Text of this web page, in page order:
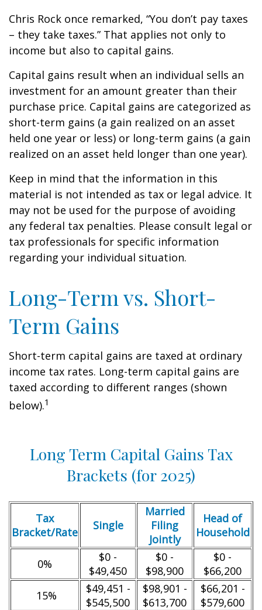
Chris Rock once remarked, “You don’t pay taxes
– they take taxes.” That applies not only to
income but also to capital gains.
Capital gains result when an individual sells an
investment for an amount greater than their
purchase price. Capital gains are categorized as
short-term gains (a gain realized on an asset
held one year or less) or long-term gains (a gain
realized on an asset held longer than one year).
Keep in mind that the information in this
material is not intended as tax or legal advice. It
may not be used for the purpose of avoiding
any federal tax penalties. Please consult legal or
tax professionals for specific information
regarding your individual situation.
Long-Term vs. Short-
Term Gains
Short-term capital gains are taxed at ordinary
income tax rates. Long-term capital gains are
taxed according to different ranges (shown
below).1
Long Term Capital Gains Tax
Brackets (for 2025)
Tax
Bracket/Rate
Single
Married
Filing
Jointly
Head of
Household
0%
$0 -
$49,450
$0 -
$98,900
$0 -
$66,200
15%
$49,451 -
$545,500
$98,901 -
$613,700
$66,201 -
$579,600